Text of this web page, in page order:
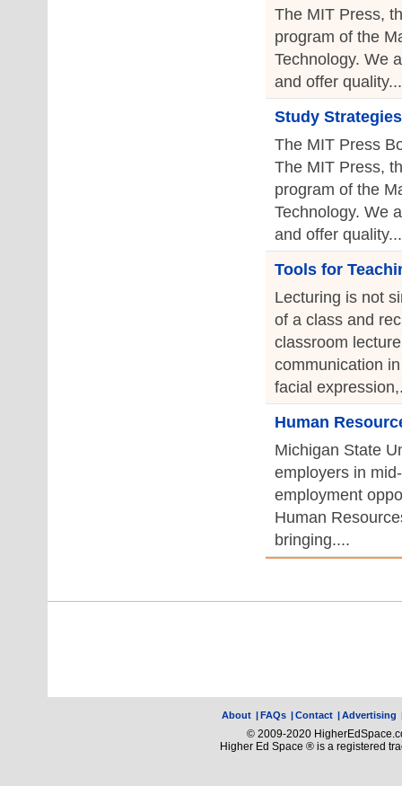
The MIT Press,
program of the
Technology. We
and offer
Study Strategies
The MIT Press
The MIT Press,
program of the
Technology. We
and offer
Tools for
Lecturing is not
of a class and
classroom
communication
facial
Human
Michigan State
employers in
employment
Human
bringing....
About |FAQs |Contact |Advertising
© 2009-2020
Higher Ed Space ® is a registered